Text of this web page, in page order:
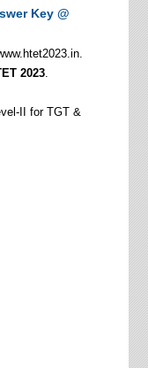
Key @
2023.
II for TGT &